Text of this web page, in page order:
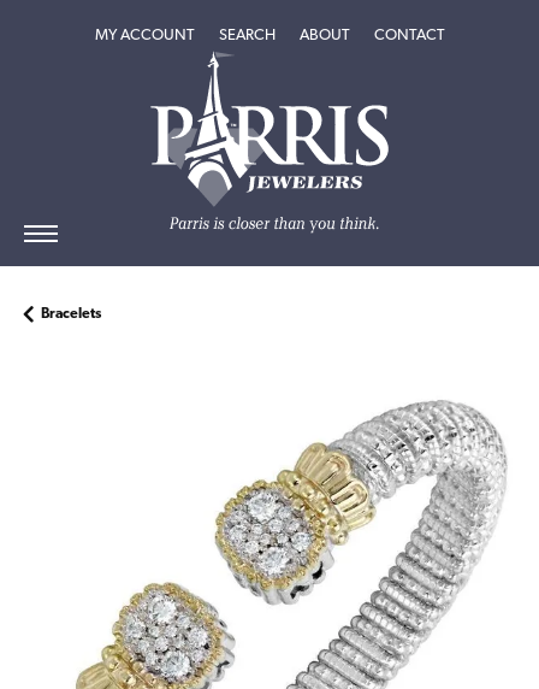
MY ACCOUNTTOGGLE MY ACCOUNT MENU
SEARCHTOGGLE SEARCH MENU
ABOUTTOGGLEABOUT
CONTACT
Bracelets